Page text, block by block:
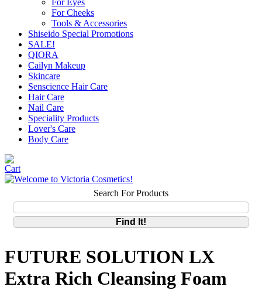
For Eyes
For Cheeks
Tools & Accessories
Shiseido Special Promotions
SALE!
QIORA
Cailyn Makeup
Skincare
Senscience Hair Care
Hair Care
Nail Care
Speciality Products
Lover's Care
Body Care
Search For Products
FUTURE SOLUTION LX
Extra Rich Cleansing Foam